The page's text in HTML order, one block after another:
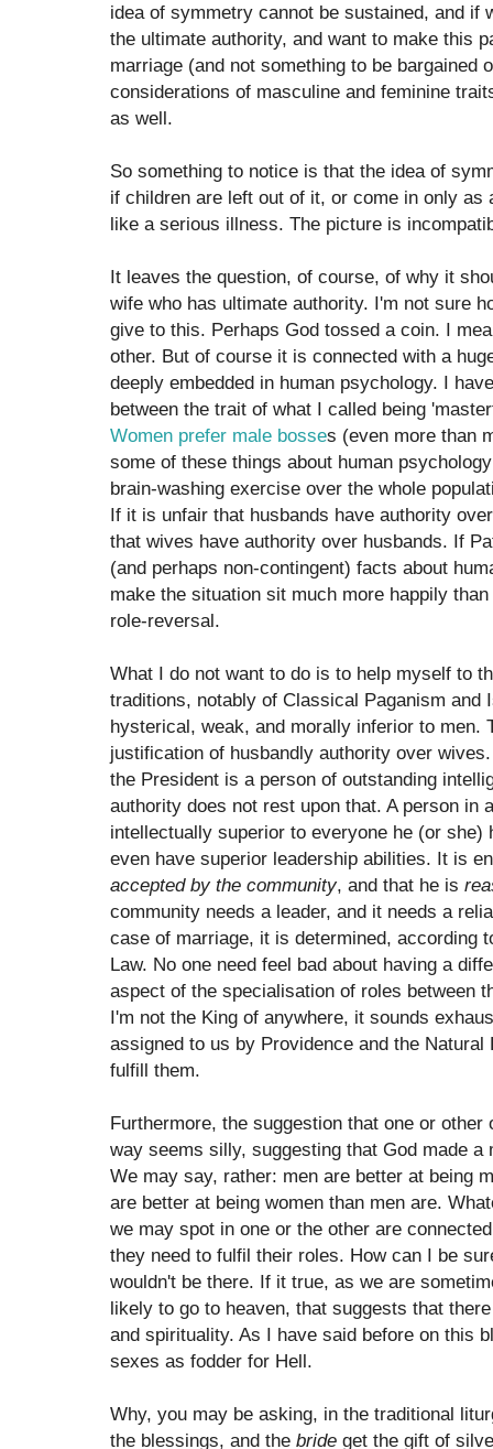
idea of symmetry cannot be sustained, and if
the ultimate authority, and want to make this
marriage (and not something to be bargained
considerations of masculine and feminine
as well.
So something to notice is that the idea of
if children are left out of it, or come in only as
like a serious illness. The picture is
It leaves the question, of course, of why it
wife who has ultimate authority. I'm not sure
give to this. Perhaps God tossed a coin. I
other. But of course it is connected with a
deeply embedded in human psychology. I
between the trait of what I called being
Women prefer male bosses (even more than
some of these things about human
brain-washing exercise over the whole
If it is unfair that husbands have authority
that wives have authority over husbands. If
(and perhaps non-contingent) facts about
make the situation sit much more happily
role-reversal.
What I do not want to do is to help myself to
traditions, notably of Classical Paganism and
hysterical, weak, and morally inferior to men.
justification of husbandly authority over
the President is a person of outstanding
authority does not rest upon that. A person in
intellectually superior to everyone he (or she)
even have superior leadership abilities. It is
accepted by the community, and that he is
community needs a leader, and it needs a
case of marriage, it is determined, according
Law. No one need feel bad about having a
aspect of the specialisation of roles between
I'm not the King of anywhere, it sounds
assigned to us by Providence and the Natural
fulfill them.
Furthermore, the suggestion that one or
way seems silly, suggesting that God made a
We may say, rather: men are better at being
are better at being women than men are.
we may spot in one or the other are
they need to fulfil their roles. How can I be
wouldn't be there. If it true, as we are
likely to go to heaven, that suggests that
and spirituality. As I have said before on this
sexes as fodder for Hell.
Why, you may be asking, in the traditional
the blessings, and the bride get the gift of